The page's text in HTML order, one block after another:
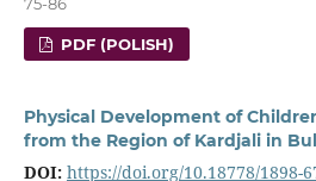
PDF (POLISH)
Physical Development of
from the Region of Kardjali in
DOI: https://doi.org/10.18778/1898-